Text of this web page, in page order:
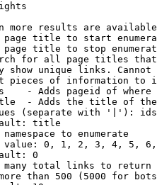
more results are
title to start
title to stop
for all page titles
show unique links.
pieces of information to
- Adds pageid of
- Adds the title of
(separate with '|'):
title
to enumerate
0, 1, 2, 3, 4, 5,
0
total links to return
than 500 (5000 for